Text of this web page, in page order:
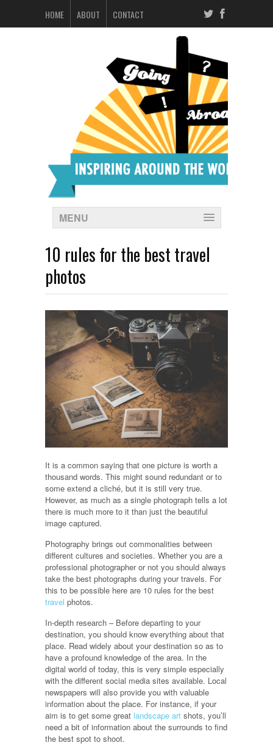
HOME ABOUT CONTACT
MENU
10 rules for the best travel
photos
It is a common saying that one picture is worth a
thousand words. This might sound redundant or to
some extend a cliché, but it is still very true.
However, as much as a single photograph tells a lot
there is much more to it than just the beautiful
image captured.
Photography brings out commonalities between
different cultures and societies. Whether you are a
professional photographer or not you should always
take the best photographs during your travels. For
this to be possible here are 10 rules for the best
travel photos.
In-depth research – Before departing to your
destination, you should know everything about that
place. Read widely about your destination so as to
have a profound knowledge of the area. In the
digital world of today, this is very simple especially
with the different social media sites available. Local
newspapers will also provide you with valuable
information about the place. For instance, if your
aim is to get some great landscape art shots, you’ll
need a bit of information about the surrounds to find
the best spot to shoot.